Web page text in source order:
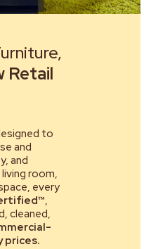
Retail
to
and
and
room,
every
,
cleaned,
prices.